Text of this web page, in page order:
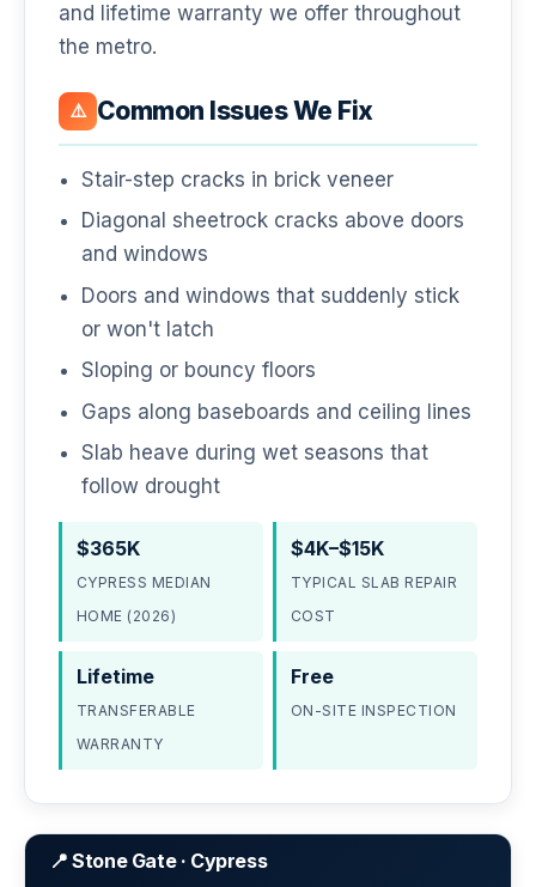
and lifetime warranty we offer throughout
the metro.
⚠️ Common Issues We Fix
Stair-step cracks in brick veneer
Diagonal sheetrock cracks above doors
and windows
Doors and windows that suddenly stick
or won't latch
Sloping or bouncy floors
Gaps along baseboards and ceiling lines
Slab heave during wet seasons that
follow drought
$365K
CYPRESS MEDIAN
HOME (2026)
$4K–$15K
TYPICAL SLAB REPAIR
COST
Lifetime
TRANSFERABLE
WARRANTY
Free
ON-SITE INSPECTION
📍 Stone Gate · Cypress